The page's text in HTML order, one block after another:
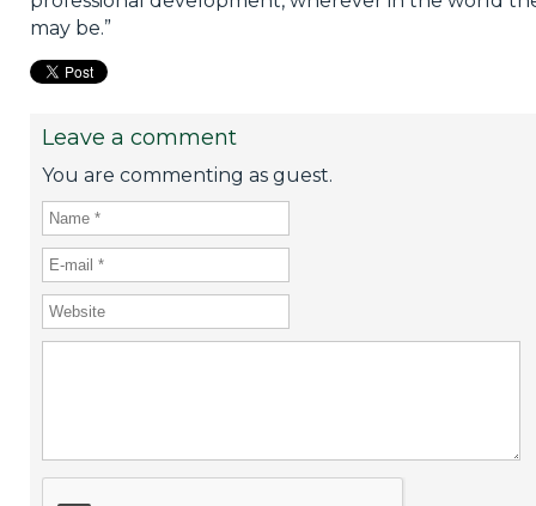
may be.”
Leave a comment
You are commenting as guest.